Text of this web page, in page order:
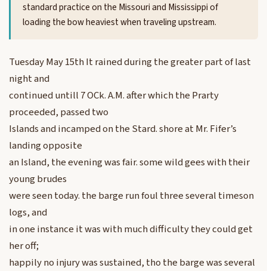
standard practice on the Missouri and Mississippi of
loading the bow heaviest when traveling upstream.
Tuesday May 15th It rained during the greater part of last
night and
continued untill 7 OCk. A.M. after which the Prarty
proceeded, passed two
Islands and incamped on the Stard. shore at Mr. Fifer’s
landing opposite
an Island, the evening was fair. some wild gees with their
young brudes
were seen today. the barge run foul three several timeson
logs, and
in one instance it was with much difficulty they could get
her off;
happily no injury was sustained, tho the barge was several